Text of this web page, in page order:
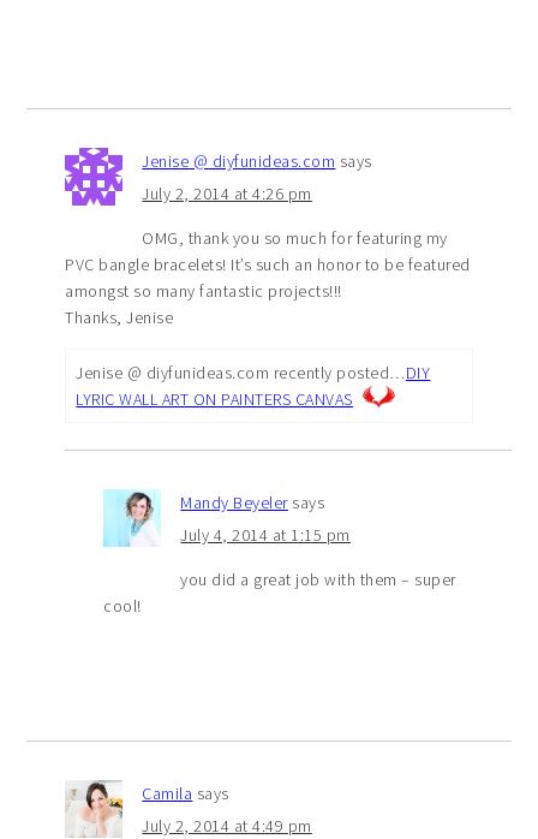
Jenise @ diyfunideas.com says
July 2, 2014 at 4:26 pm
OMG, thank you so much for featuring my
PVC bangle bracelets! It’s such an honor to be featured
amongst so many fantastic projects!!!
Thanks, Jenise
Jenise @ diyfunideas.com recently posted…DIY
LYRIC WALL ART ON PAINTERS CANVAS
Mandy Beyeler says
July 4, 2014 at 1:15 pm
you did a great job with them – super
cool!
Camila says
July 2, 2014 at 4:49 pm